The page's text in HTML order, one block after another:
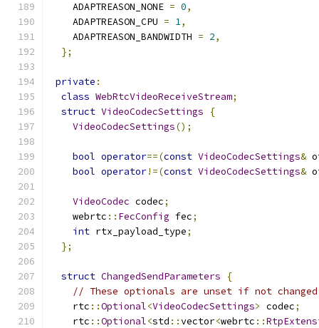
    ADAPTREASON_NONE
= 0,
    ADAPTREASON_CPU
= 1,
    ADAPTREASON_BANDWIDTH
= 2,
};
private :
class WebRtcVideoReceiveStream;
struct VideoCodecSettings
{
VideoCodecSettings();
bool operator==(const VideoCodecSettings&
bool operator!=(const VideoCodecSettings&
VideoCodec codec;
    webrtc
:: FecConfig fec;
int rtx_payload_type;
};
struct ChangedSendParameters
{
// These optionals are unset if not
    rtc
::Optional<VideoCodecSettings> codec;
    rtc
::Optional<std ::vector<webrtc ::